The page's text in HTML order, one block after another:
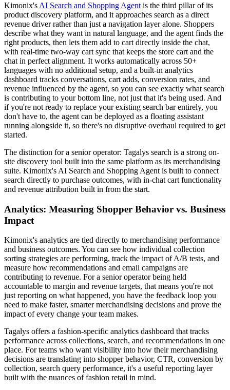
Kimonix's AI Search and Shopping Agent is the third pillar of its
product discovery platform, and it approaches search as a direct
revenue driver rather than just a navigation layer alone. Shoppers
describe what they want in natural language, and the agent finds the
right products, then lets them add to cart directly inside the chat,
with real-time two-way cart sync that keeps the store cart and the
chat in perfect alignment. It works automatically across 50+
languages with no additional setup, and a built-in analytics
dashboard tracks conversations, cart adds, conversion rates, and
revenue influenced by the agent, so you can see exactly what search
is contributing to your bottom line, not just that it's being used. And
if you're not ready to replace your existing search bar entirely, you
don't have to, the agent can be deployed as a floating assistant
running alongside it, so there's no disruptive overhaul required to get
started.
The distinction for a senior operator: Tagalys search is a strong on-
site discovery tool built into the same platform as its merchandising
suite. Kimonix's AI Search and Shopping Agent is built to connect
search directly to purchase outcomes, with in-chat cart functionality
and revenue attribution built in from the start.
Analytics: Measuring Shopper Behavior vs. Business
Impact
Kimonix's analytics are tied directly to merchandising performance
and business outcomes. You can see how individual collection
sorting strategies are performing, track the impact of A/B tests, and
measure how recommendations and email campaigns are
contributing to revenue. For a senior operator being held
accountable to margin and revenue targets, that means you're not
just reporting on what happened, you have the feedback loop you
need to make faster, smarter merchandising decisions and prove the
impact of every change your team makes.
Tagalys offers a fashion-specific analytics dashboard that tracks
performance across collections, search, and recommendations in one
place. For teams who want visibility into how their merchandising
decisions are translating into shopper behavior, CTR, conversion by
collection, search query performance, it's a useful reporting layer
built with the nuances of fashion retail in mind.